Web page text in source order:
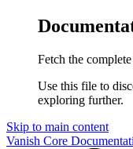
Fetch the
Use this file to
exploring further.
Skip to main content
Vanish Core